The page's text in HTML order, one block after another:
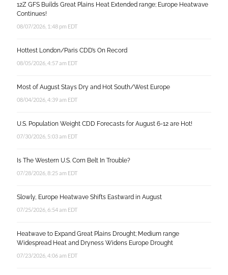
12Z GFS Builds Great Plains Heat Extended range; Europe Heatwave
Continues!
08/07/2026, 1:48 pm EDT
Hottest London/Paris CDD’s On Record
08/05/2026, 4:57 am EDT
Most of August Stays Dry and Hot South/West Europe
08/04/2026, 4:39 am EDT
U.S. Population Weight CDD Forecasts for August 6-12 are Hot!
07/30/2026, 5:03 am EDT
Is The Western U.S. Corn Belt In Trouble?
07/28/2026, 8:25 am EDT
Slowly, Europe Heatwave Shifts Eastward in August
07/25/2026, 6:54 am EDT
Heatwave to Expand Great Plains Drought; Medium range
Widespread Heat and Dryness Widens Europe Drought
07/23/2026, 4:06 am EDT